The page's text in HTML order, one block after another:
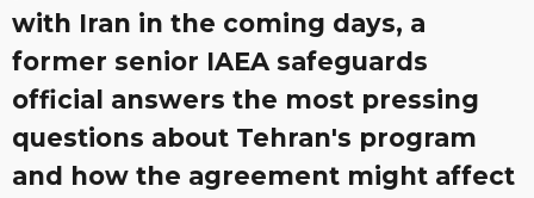
with Iran in the coming days, a
former senior IAEA safeguards
official answers the most pressing
questions about Tehran's program
and how the agreement might affect